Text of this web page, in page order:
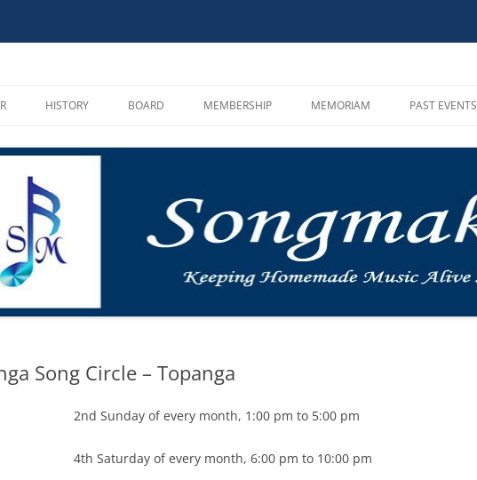
HISTORY BOARD MEMBERSHIP
BYLAWS AND INCORPORATION
MEMORIAM PAST EVENTS
ROUNDUP
Song Circle – Topanga
2nd Sunday of every month, 1:00 pm to 5:00 pm
4th Saturday of every month, 6:00 pm to 10:00 pm